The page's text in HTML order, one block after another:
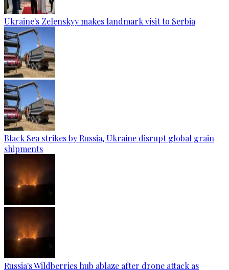
Ukraine's Zelenskyy makes landmark visit to Serbia
Black Sea strikes by Russia, Ukraine disrupt global grain
shipments
Russia's Wildberries hub ablaze after drone attack as